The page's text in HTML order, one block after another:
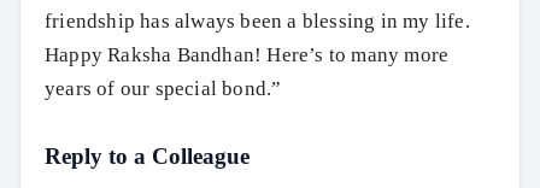
friendship has always been a blessing in my life.
Happy Raksha Bandhan! Here’s to many more
years of our special bond.”
Reply to a Colleague